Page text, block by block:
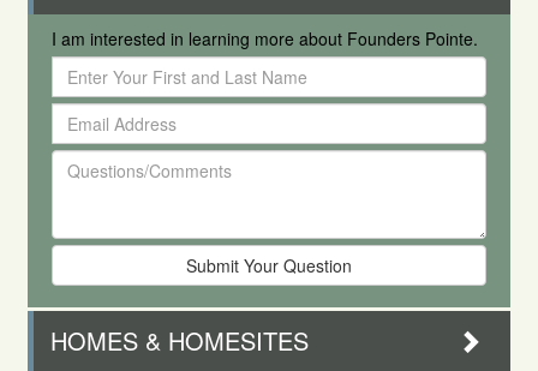
I am interested in learning more about Founders Pointe.
Enter
Your
First
and
Last
Name
Email
Address
Questions/Comments
HOMES & HOMESITES